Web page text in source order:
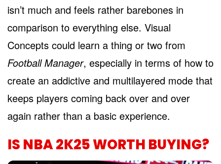
isn’t much and feels rather barebones in
comparison to everything else. Visual
Concepts could learn a thing or two from
Football Manager, especially in terms of how to
create an addictive and multilayered mode that
keeps players coming back over and over
again rather than a basic experience.
IS NBA 2K25 WORTH BUYING?